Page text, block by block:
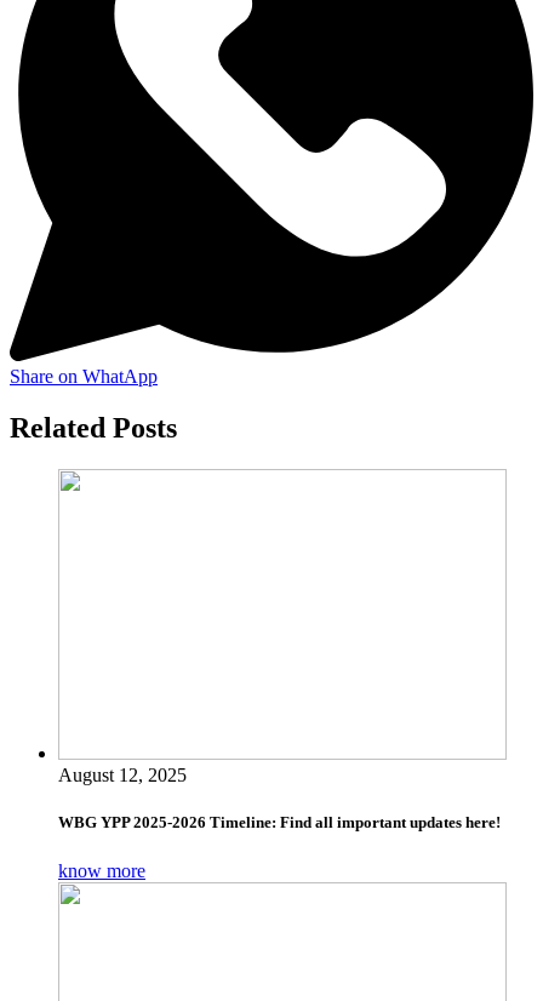
Share on WhatApp
Related Posts
August 12, 2025
WBG YPP 2025-2026 Timeline: Find all important updates here!
know more